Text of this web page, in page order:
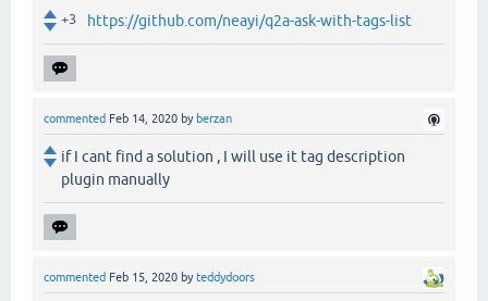
+3 https://github.com/neayi/q2a-ask-with-tags-list
commented Feb 14, 2020 by berzan
if I cant find a solution , I will use it tag description
plugin manually
commented Feb 15, 2020 byteddydoors